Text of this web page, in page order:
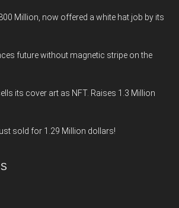
Million, now offered a white hat job by its
future without magnetic stripe on the
its cover art as NFT. Raises 1.3 Million
sold for 1.29 Million dollars!